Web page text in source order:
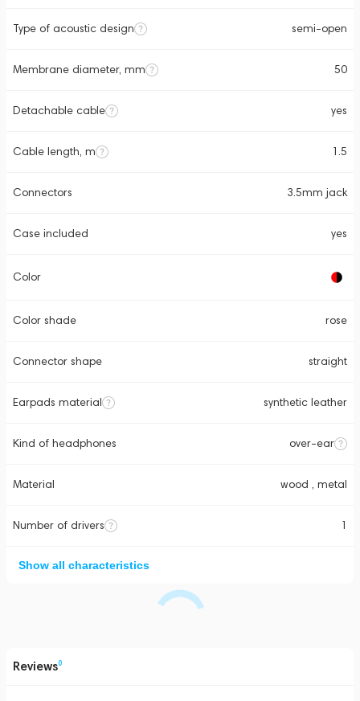
Type of acoustic design semi-open
Membrane diameter, mm 50
Detachable cable yes
Cable length, m 1.5
Connectors 3.5mm jack
Case included yes
Color
Color shade rose
Connector shape straight
Earpads material synthetic leather
Kind of headphones over-ear
Material wood , metal
Number of drivers 1
Show all characteristics
Reviews0